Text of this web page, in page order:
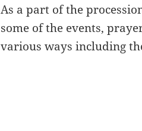
As a part of the
some of the events,
various ways including